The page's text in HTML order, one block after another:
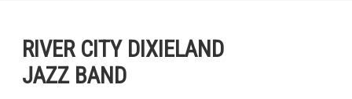
RIVER CITY DIXIELAND
JAZZ BAND